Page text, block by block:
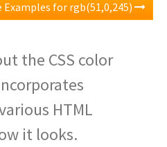
Examples for rgb(51,0,245)
the CSS color
HTML
it looks.